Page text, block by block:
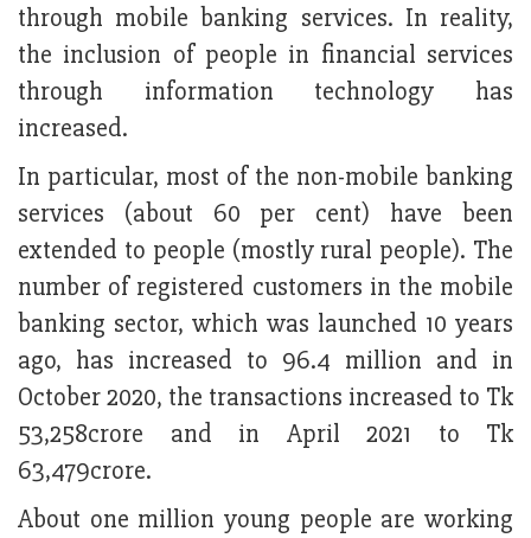
through mobile banking services. In reality,
the inclusion of people in financial services
through information technology has
increased.
In particular, most of the non-mobile banking
services (about 60 per cent) have been
extended to people (mostly rural people). The
number of registered customers in the mobile
banking sector, which was launched 10 years
ago, has increased to 96.4 million and in
October 2020, the transactions increased to Tk
53,258crore and in April 2021 to Tk
63,479crore.
About one million young people are working